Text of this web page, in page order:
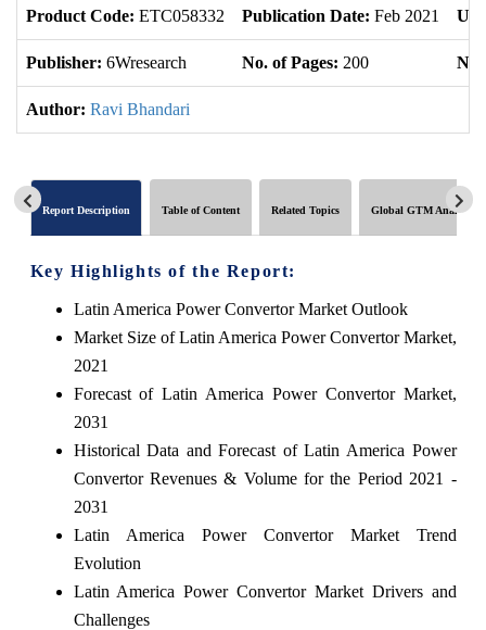
Product Code: ETC058332 Publication Date: Feb 2021
Publisher: 6Wresearch No. of Pages: 200 No.
Author: Ravi Bhandari
Report Description Table of Content Related Topics Global GTM Analytics
Key Highlights of the Report:
Latin America Power Convertor Market Outlook
Market Size of Latin America Power Convertor Market,
2021
Forecast of Latin America Power Convertor Market,
2031
Historical Data and Forecast of Latin America Power
Convertor Revenues & Volume for the Period 2021 -
2031
Latin America Power Convertor Market Trend
Evolution
Latin America Power Convertor Market Drivers and
Challenges